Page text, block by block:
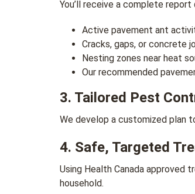
You’ll receive a complete report
Active pavement ant
Cracks, gaps, or concrete
Nesting zones near heat
Our recommended
3. Tailored Pest
We develop a customized plan
4. Safe, Targeted
Using Health Canada approved
household.